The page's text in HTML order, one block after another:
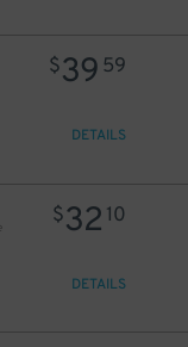
$39 59
DETAILS
$32 10
DETAILS